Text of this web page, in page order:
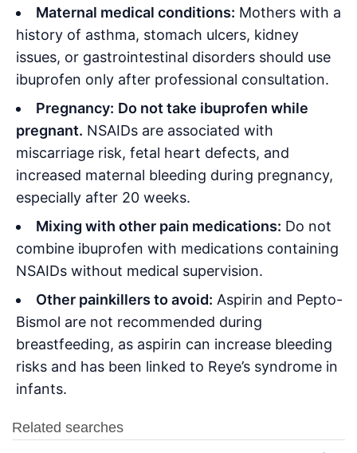
Maternal medical conditions: Mothers with a
history of asthma, stomach ulcers, kidney
issues, or gastrointestinal disorders should use
ibuprofen only after professional consultation.
Pregnancy: Do not take ibuprofen while
pregnant. NSAIDs are associated with
miscarriage risk, fetal heart defects, and
increased maternal bleeding during pregnancy,
especially after 20 weeks.
Mixing with other pain medications: Do not
combine ibuprofen with medications containing
NSAIDs without medical supervision.
Other painkillers to avoid: Aspirin and Pepto-
Bismol are not recommended during
breastfeeding, as aspirin can increase bleeding
risks and has been linked to Reye’s syndrome in
infants.